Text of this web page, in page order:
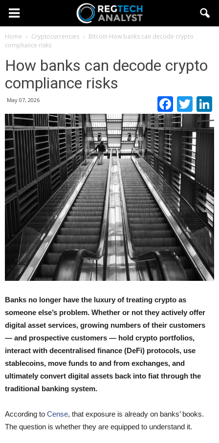
Home Cryptocurrencies Bitcoin How banks can decode crypto
compliance risks
How banks can decode crypto
compliance risks
May 07, 2026
Banks no longer have the luxury of treating crypto as
someone else’s problem. Whether or not they actively offer
digital asset services, growing numbers of their customers
— and prospective customers — hold crypto portfolios,
interact with decentralised finance (DeFi) protocols, use
stablecoins, move funds to and from exchanges, and
ultimately convert digital assets back into fiat through the
traditional banking system.
According to Cense, that exposure is already on banks’ books.
The question is whether they are equipped to understand it.